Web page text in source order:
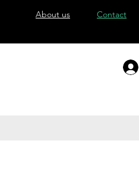
About us Contact